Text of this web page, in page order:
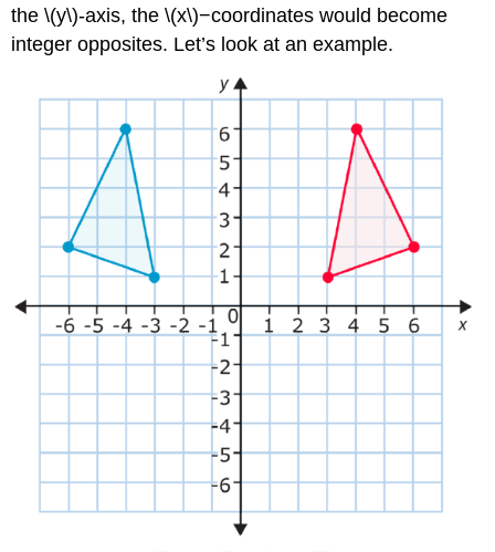
the \(y\)-axis, the \(x\)−coordinates would become
integer opposites. Let’s look at an example.